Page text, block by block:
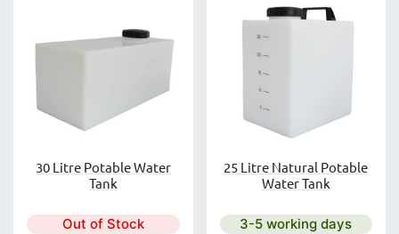
30 Litre Potable Water
Tank
Out of Stock
25 Litre Natural Potable
Water Tank
Next day delivery is
3-5 working days